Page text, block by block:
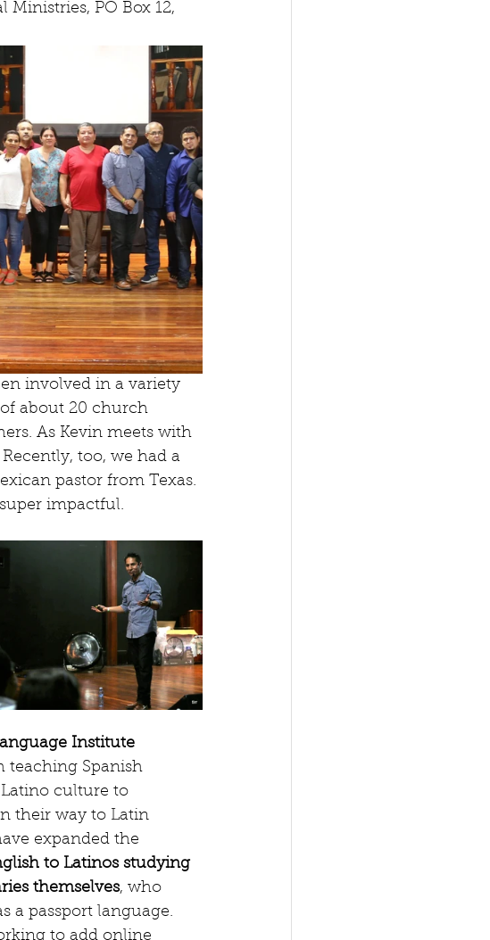
Ministries, PO Box 12,
involved in a variety
about 20 church
As Kevin meets with
too, we had a
pastor from Texas.
impactful.
Institute
teaching Spanish
culture to
their way to Latin
expanded the
to Latinos studying
themselves, who
a passport language.
to add online